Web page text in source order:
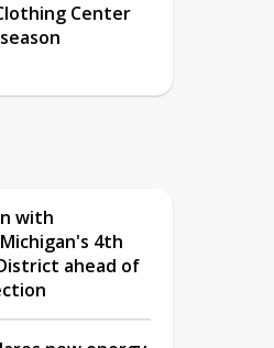
Center
with
4th
ahead of